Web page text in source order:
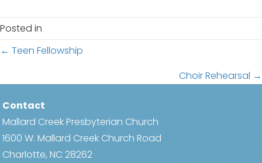
Posted in
Posts
navigation
← Teen Fellowship
Choir Rehearsal →
Contact
Mallard Creek Presbyterian Church
1600 W. Mallard Creek Church Road
Charlotte, NC 28262